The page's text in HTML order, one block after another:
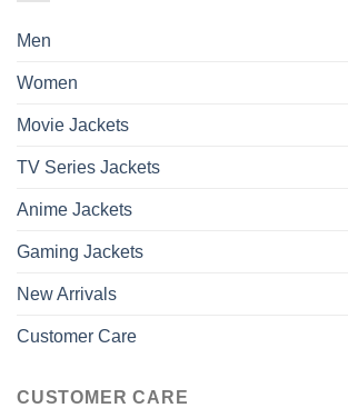
Men
Women
Movie Jackets
TV Series Jackets
Anime Jackets
Gaming Jackets
New Arrivals
Customer Care
CUSTOMER CARE